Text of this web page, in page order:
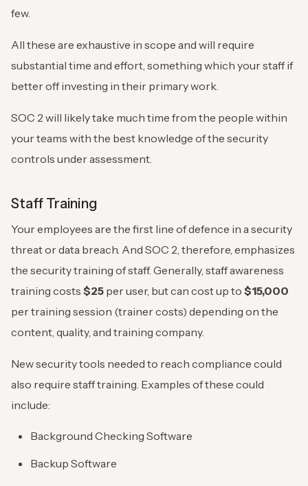
few.
All these are exhaustive in scope and will require
substantial time and effort, something which your staff if
better off investing in their primary work.
SOC 2 will likely take much time from the people within
your teams with the best knowledge of the security
controls under assessment.
Staff Training
Your employees are the first line of defence in a security
threat or data breach. And SOC 2, therefore, emphasizes
the security training of staff. Generally, staff awareness
training costs $25 per user, but can cost up to $15,000
per training session (trainer costs) depending on the
content, quality, and training company.
New security tools needed to reach compliance could
also require staff training. Examples of these could
include:
Background Checking Software
Backup Software